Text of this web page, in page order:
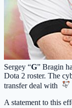
Sergey “G” Bragin
Dota 2 roster. The
transfer deal with
A statement to this